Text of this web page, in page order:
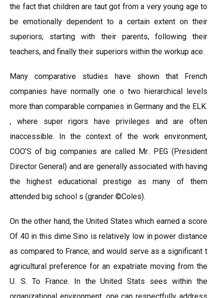
the fact that children are taut got from a very young age to
be emotionally dependent to a certain extent on their
superiors; starting with their parents, following their
teachers, and finally their superiors within the workup ace.
Many comparative studies have shown that French
companies have normally one o two hierarchical levels
more than comparable companies in Germany and the ELK.
, where super rigors have privileges and are often
inaccessible. In the context of the work environment,
COO’S of big companies are called Mr.. PEG (President
Director General) and are generally associated with having
the highest educational prestige as many of them
attended big school s (grander ©Coles).
On the other hand, the United States which earned a score
Of 40 in this dime Sino is relatively low in power distance
as compared to France; and would serve as a significant t
agricultural preference for an expatriate moving from the
U. S. To France. In the United Stats sees within the